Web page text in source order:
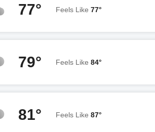
77° Feels Like 77°
79° Feels Like 84°
81° Feels Like 87°